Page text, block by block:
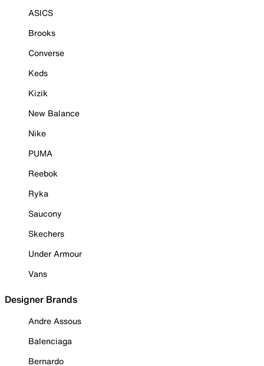
ASICS
Brooks
Converse
Keds
Kizik
New Balance
Nike
PUMA
Reebok
Ryka
Saucony
Skechers
Under Armour
Vans
Designer Brands
Andre Assous
Balenciaga
Bernardo